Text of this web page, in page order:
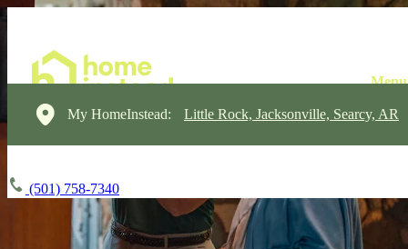
My HomeInstead: Little Rock, Jacksonville, Searcy, AR
(501) 758-7340